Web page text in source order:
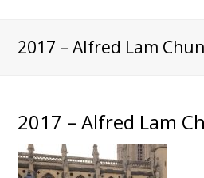
2017 – Alfred Lam
2017 – Alfred Lam